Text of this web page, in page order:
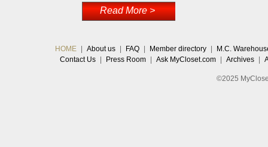
Read More >
HOME About us FAQ Member directory
M.C.
Contact Us
Press Room Ask MyCloset.com Archives
©2025